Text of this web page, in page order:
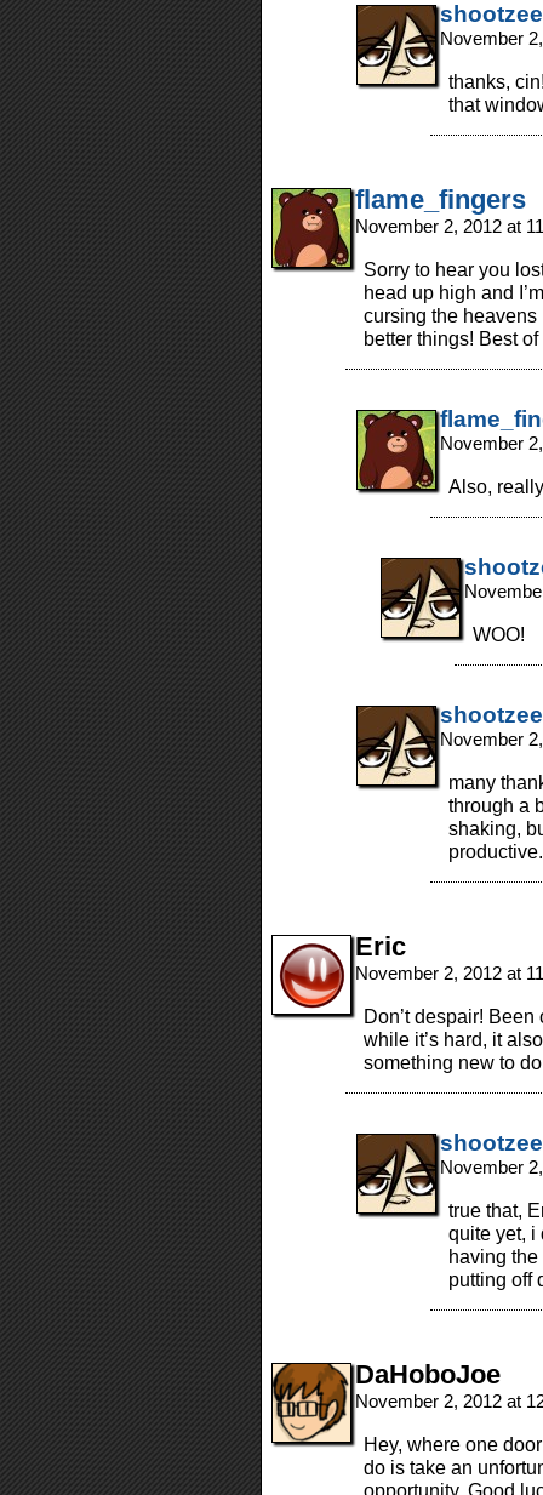
shootzee
November
thanks,
that
flame_fingers
November 2, 2012 at
Sorry to hear you
head up high and
cursing the
better things! Best
November
Also,
WOO!
shootzee
November
many
through a
shaking,
Eric
November 2, 2012 at
Don’t despair!
while it’s hard, it
something new to
shootzee
November
true that,
quite yet, i
having the
putting off
DaHoboJoe
November 2, 2012 at
Hey, where one
do is take an
opportunity. Good